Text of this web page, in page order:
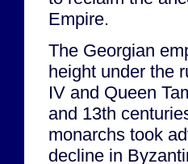
Empire.
The Georgian
height under the
IV and Queen
and 13th
monarchs took
decline in